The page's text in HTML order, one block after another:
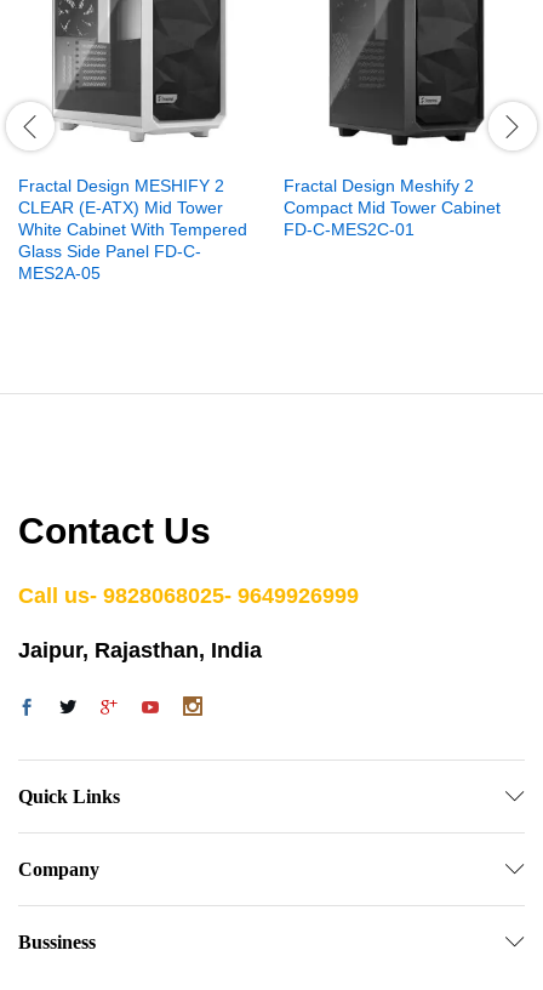
Fractal Design MESHIFY 2
CLEAR (E-ATX) Mid Tower
White Cabinet With Tempered
Glass Side Panel FD-C-
MES2A-05
Fractal Design Meshify 2
Compact Mid Tower Cabinet
FD-C-MES2C-01
Contact Us
Call us- 9828068025- 9649926999
Jaipur, Rajasthan, India
Quick Links
Company
Bussiness